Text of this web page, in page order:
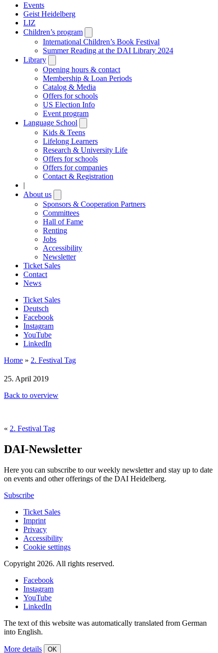
Events
Geist Heidelberg
LIZ
Children’s program
submenu
International Children’s Book Festival
Summer Reading at the DAI Library 2024
Library
submenu
Opening hours & contact
Membership & Loan Periods
Catalog & Media
Offers for schools
US Election Info
Event program
Language School
submenu
Kids & Teens
Lifelong Learners
Research & University Life
Offers for schools
Offers for companies
Contact & Registration
|
About us
submenu
Sponsors & Cooperation Partners
Committees
Hall of Fame
Renting
Jobs
Accessibility
Newsletter
Ticket Sales
Contact
News
Ticket Sales
Deutsch
Facebook
Instagram
YouTube
LinkedIn
Home » 2. Festival Tag
25. April 2019
Back to overview
« 2. Festival Tag
DAI-Newsletter
Here you can subscribe to our weekly newsletter and stay up to date
on events and other offerings of the DAI Heidelberg.
Subscribe
Ticket Sales
Imprint
Privacy
Accessibility
Cookie settings
Copyright 2026. All rights reserved.
Facebook
Instagram
YouTube
LinkedIn
The text of this website was automatically translated from German
into English.
More details OK